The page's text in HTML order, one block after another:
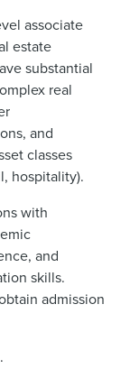
associate
estate
substantial
real
and
classes
hospitality).
with
and
skills.
admission